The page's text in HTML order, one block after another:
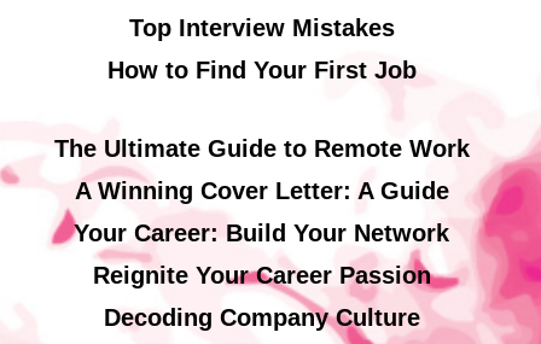
Top Interview Mistakes
How to Find Your First Job
The Ultimate Guide to Remote Work
A Winning Cover Letter: A Guide
Your Career: Build Your Network
Reignite Your Career Passion
Decoding Company Culture